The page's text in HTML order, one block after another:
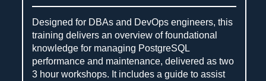
Designed for DBAs and DevOps engineers, this
training delivers an overview of foundational
knowledge for managing PostgreSQL
performance and maintenance, delivered as two
3 hour workshops. It includes a guide to assist